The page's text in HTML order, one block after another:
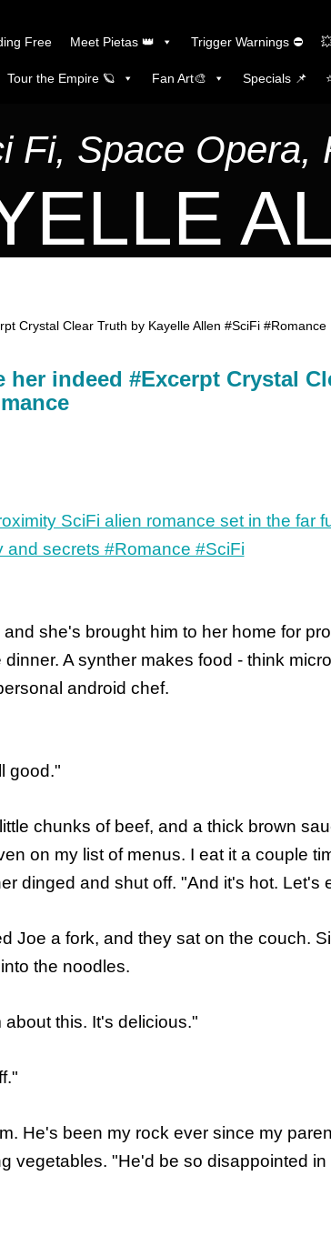
Free Meet Pietas 👑 Trigger Warnings ⛔
Tour the Empire 🪐 Fan Art🎨 Specials 📌
Fi, Space Opera,
Crystal Clear Truth by Kayelle Allen #SciFi #Romance
her indeed #Excerpt Crystal
she's brought him to her home for
A synther makes food - think
android chef.
good."
chunks of beef, and a thick brown
on my list of menus. I eat it a couple
dinged and shut off. "And it's hot. Let's
Joe a fork, and they sat on the couch.
the noodles.
this. It's delicious."
He's been my rock ever since my
vegetables. "He'd be so disappointed in